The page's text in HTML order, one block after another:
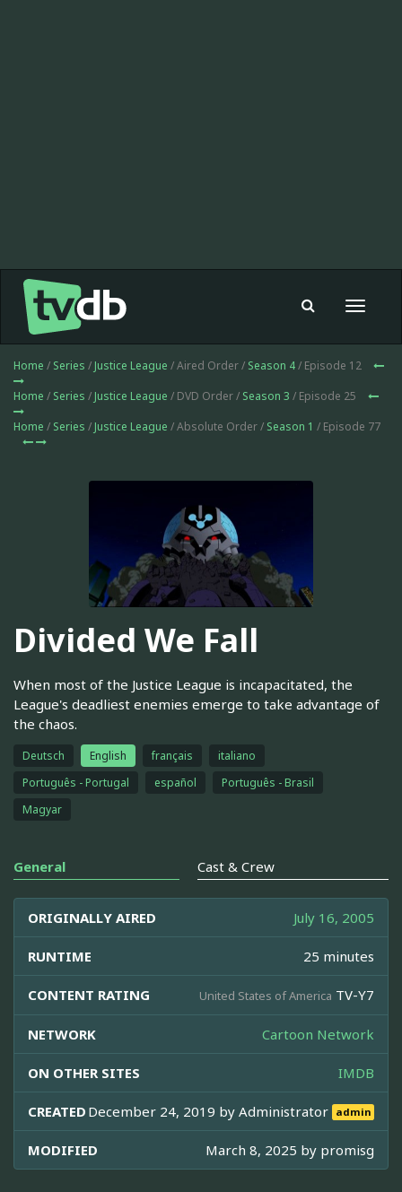
Toggle
Home / Series / Justice League / Aired Order / Season 4/ Episode 12
Home / Series / Justice League / DVD Order / Season 3 / Episode 25
Home / Series / Justice League / Absolute Order / Season 1 / Episode 77
Divided We Fall
When most of the Justice League is incapacitated, the
League's deadliest enemies emerge to take advantage of
the chaos.
Deutsch English français
italiano
Português - Portugal
español
Português - Brasil
Magyar
General Cast & Crew
ORIGINALLY AIRED July 16, 2005
RUNTIME 25 minutes
CONTENT RATING United States of America TV-Y7
NETWORK Cartoon Network
ON OTHER SITES IMDB
CREATED December 24, 2019 byAdministrator admin
MODIFIED March 8, 2025 by promisg